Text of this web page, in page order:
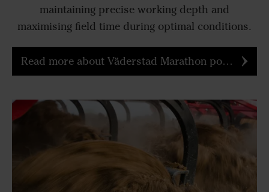
maintaining precise working depth and
maximising field time during optimal conditions.
Read more about Väderstad Marathon point